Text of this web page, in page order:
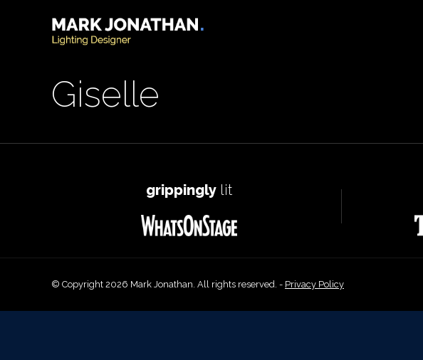
Giselle
grippinglylit
© Copyright 2026 Mark Jonathan. All rights reserved. - Privacy Policy